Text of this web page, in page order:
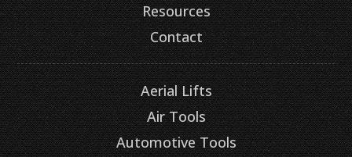
Resources
Contact
Aerial Lifts
Air Tools
Automotive Tools